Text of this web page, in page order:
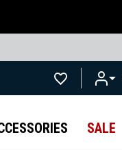
SALE